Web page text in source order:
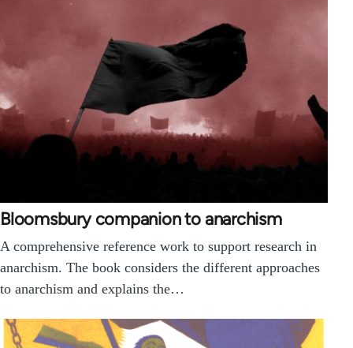
Bloomsbury companion to anarchism
A comprehensive reference work to support research in
anarchism. The book considers the different approaches
to anarchism and explains the…